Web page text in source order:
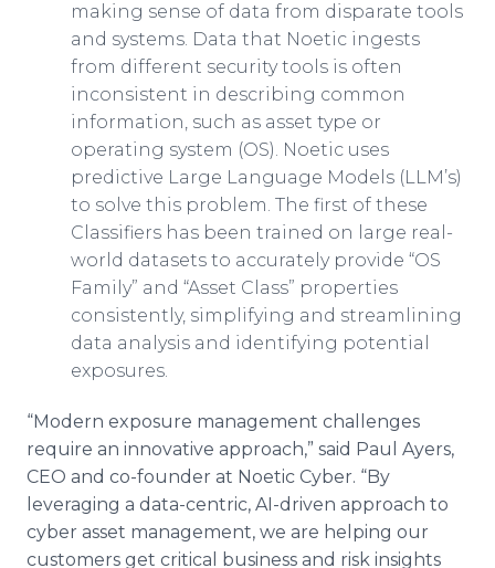
making sense of data from disparate tools
and systems. Data that Noetic ingests
from different security tools is often
inconsistent in describing common
information, such as asset type or
operating system (OS). Noetic uses
predictive Large Language Models (LLM’s)
to solve this problem. The first of these
Classifiers has been trained on large real-
world datasets to accurately provide “OS
Family” and “Asset Class” properties
consistently, simplifying and streamlining
data analysis and identifying potential
exposures.
“Modern exposure management challenges
require an innovative approach,” said Paul Ayers,
CEO and co-founder at Noetic Cyber. “By
leveraging a data-centric, AI-driven approach to
cyber asset management, we are helping our
customers get critical business and risk insights